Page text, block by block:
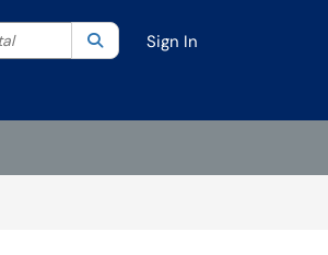
Current category:All
SearchSign In